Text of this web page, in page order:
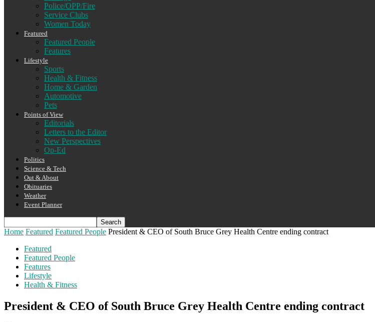
Police/OPP/Fire
Service Clubs
Women Today
Featured
Featured People
Features
Lifestyle
Sports
Health & Fitness
Home & Garden
Automotive
Pets
Points of View
Editorials
Letters to the Editor
New Perspectives
Op-Ed
Politics
Science & Tech
Out & About
Obituaries
Weather
Event Planner
Home Featured Featured People President & CEO of South Bruce Grey Health Centre ending contract
Featured
Featured People
Features
Lifestyle
Health & Fitness
President & CEO of South Bruce Grey Health Centre ending contract